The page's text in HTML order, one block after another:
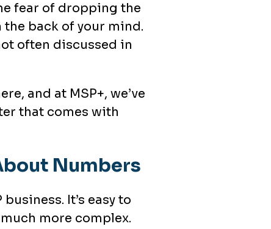
fear of dropping the
back of your mind.
often discussed in
and at MSP+, we’ve
that comes with
Numbers
It’s easy to
more complex.